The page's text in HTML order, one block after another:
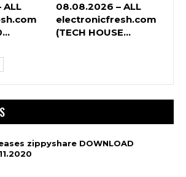
ALL
08.08.2026 – ALL
electronicfresh.com
(TECH HOUSE…
zippyshare DOWNLOAD